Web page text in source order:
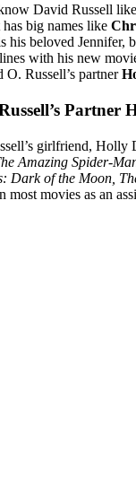
David Russell
big names like
his beloved Jennifer,
with his new
Russell’s partner
Partner
girlfriend, Holly
Amazing Spider-
Dark of the Moon,
most movies as an